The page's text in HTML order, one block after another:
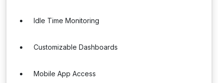
Idle Time Monitoring
Customizable Dashboards
Mobile App Access